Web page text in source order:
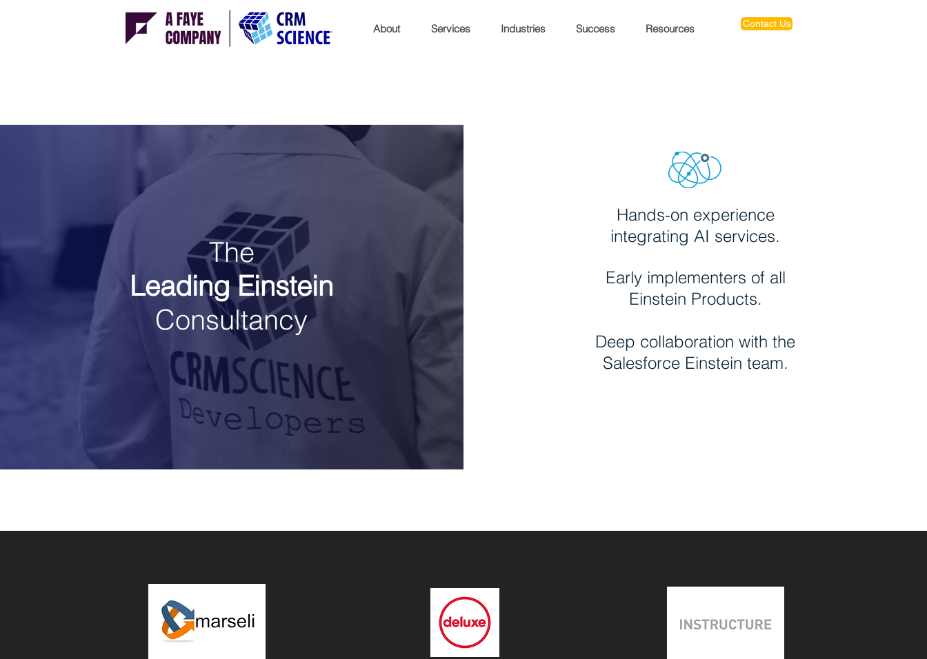
About Services Industries Success Resources Contact Us
The
LeadingEinstein
Consultancy
Hands-on experience
integrating AI services.
Early implementers of all
Einstein Products.
Deep collaboration with the
Salesforce Einstein team.